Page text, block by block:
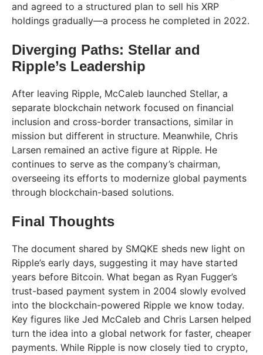
and agreed to a structured plan to sell his XRP
holdings gradually—a process he completed in 2022.
Diverging Paths: Stellar and
Ripple’s Leadership
After leaving Ripple, McCaleb launched Stellar, a
separate blockchain network focused on financial
inclusion and cross-border transactions, similar in
mission but different in structure. Meanwhile, Chris
Larsen remained an active figure at Ripple. He
continues to serve as the company’s chairman,
overseeing its efforts to modernize global payments
through blockchain-based solutions.
Final Thoughts
The document shared by SMQKE sheds new light on
Ripple’s early days, suggesting it may have started
years before Bitcoin. What began as Ryan Fugger’s
trust-based payment system in 2004 slowly evolved
into the blockchain-powered Ripple we know today.
Key figures like Jed McCaleb and Chris Larsen helped
turn the idea into a global network for faster, cheaper
payments. While Ripple is now closely tied to crypto,